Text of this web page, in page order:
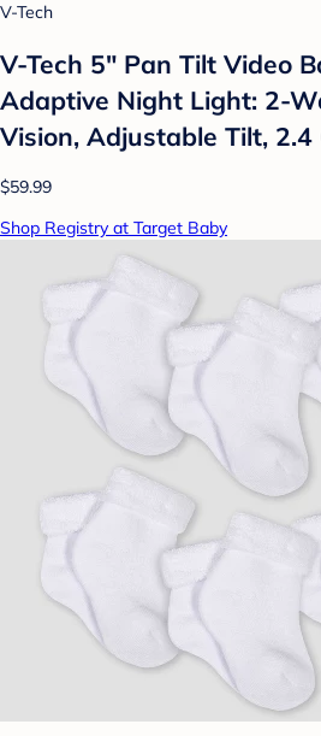
V-Tech
V-Tech 5" Pan Tilt Video
Adaptive Night Light: 2-
Vision, Adjustable Tilt, 2.4
$59.99
Shop Registry at Target Baby